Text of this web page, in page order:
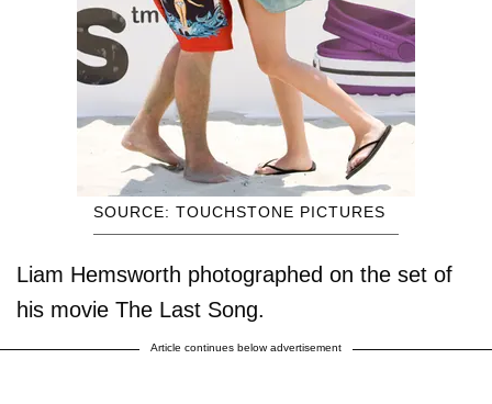
SOURCE: TOUCHSTONE PICTURES
Liam Hemsworth photographed on the set of
his movie The Last Song.
Article continues below advertisement